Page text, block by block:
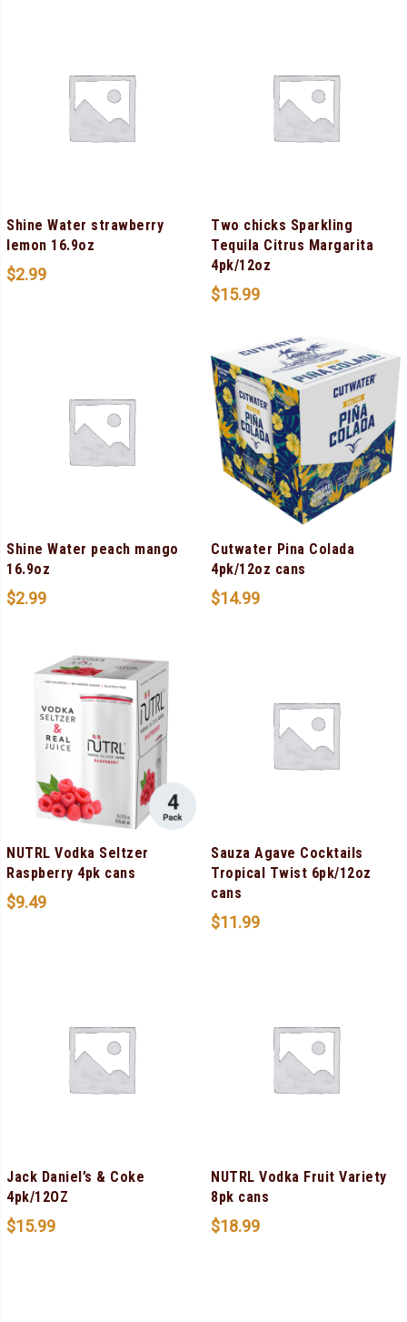
Shine Water strawberry
lemon 16.9oz
$2.99
Two chicks Sparkling
Tequila Citrus Margarita
4pk/12oz
$15.99
Shine Water peach mango
16.9oz
$2.99
Cutwater Pina Colada
4pk/12oz cans
$14.99
NUTRL Vodka Seltzer
Raspberry 4pk cans
$9.49
Sauza Agave Cocktails
Tropical Twist 6pk/12oz
cans
$11.99
Jack Daniel’s & Coke
4pk/12OZ
$15.99
NUTRL Vodka Fruit Variety
8pk cans
$18.99